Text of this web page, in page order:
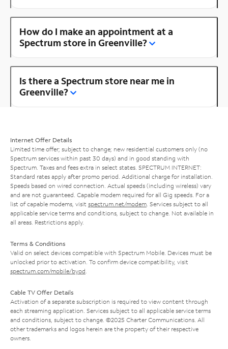
How do I make an appointment at a
Spectrum store in Greenville?
Is there a Spectrum store near me in
Greenville?
Internet Offer Details
Limited time offer; subject to change; new residential customers only (no
Spectrum services within past 30 days) and in good standing with
Spectrum. Taxes and fees extra in select states. SPECTRUM INTERNET:
Standard rates apply after promo period. Additional charge for installation.
Speeds based on wired connection. Actual speeds (including wireless) vary
and are not guaranteed. Capable modem required for all Gig speeds. For a
list of capable modems, visit spectrum.net/modem . Services subject to all
applicable service terms and conditions, subject to change. Not available in
all areas. Restrictions apply.
Terms & Conditions
Valid on select devices compatible with Spectrum Mobile. Devices must be
unlocked prior to activation. To confirm device compatibility, visit
spectrum.com/mobile/byod
Cable TV Offer Details
Activation of a separate subscription is required to view content through
each streaming application. Services subject to all applicable service terms
and conditions, subject to change. ©2025 Charter Communications. All
other trademarks and logos herein are the property of their respective
owners.